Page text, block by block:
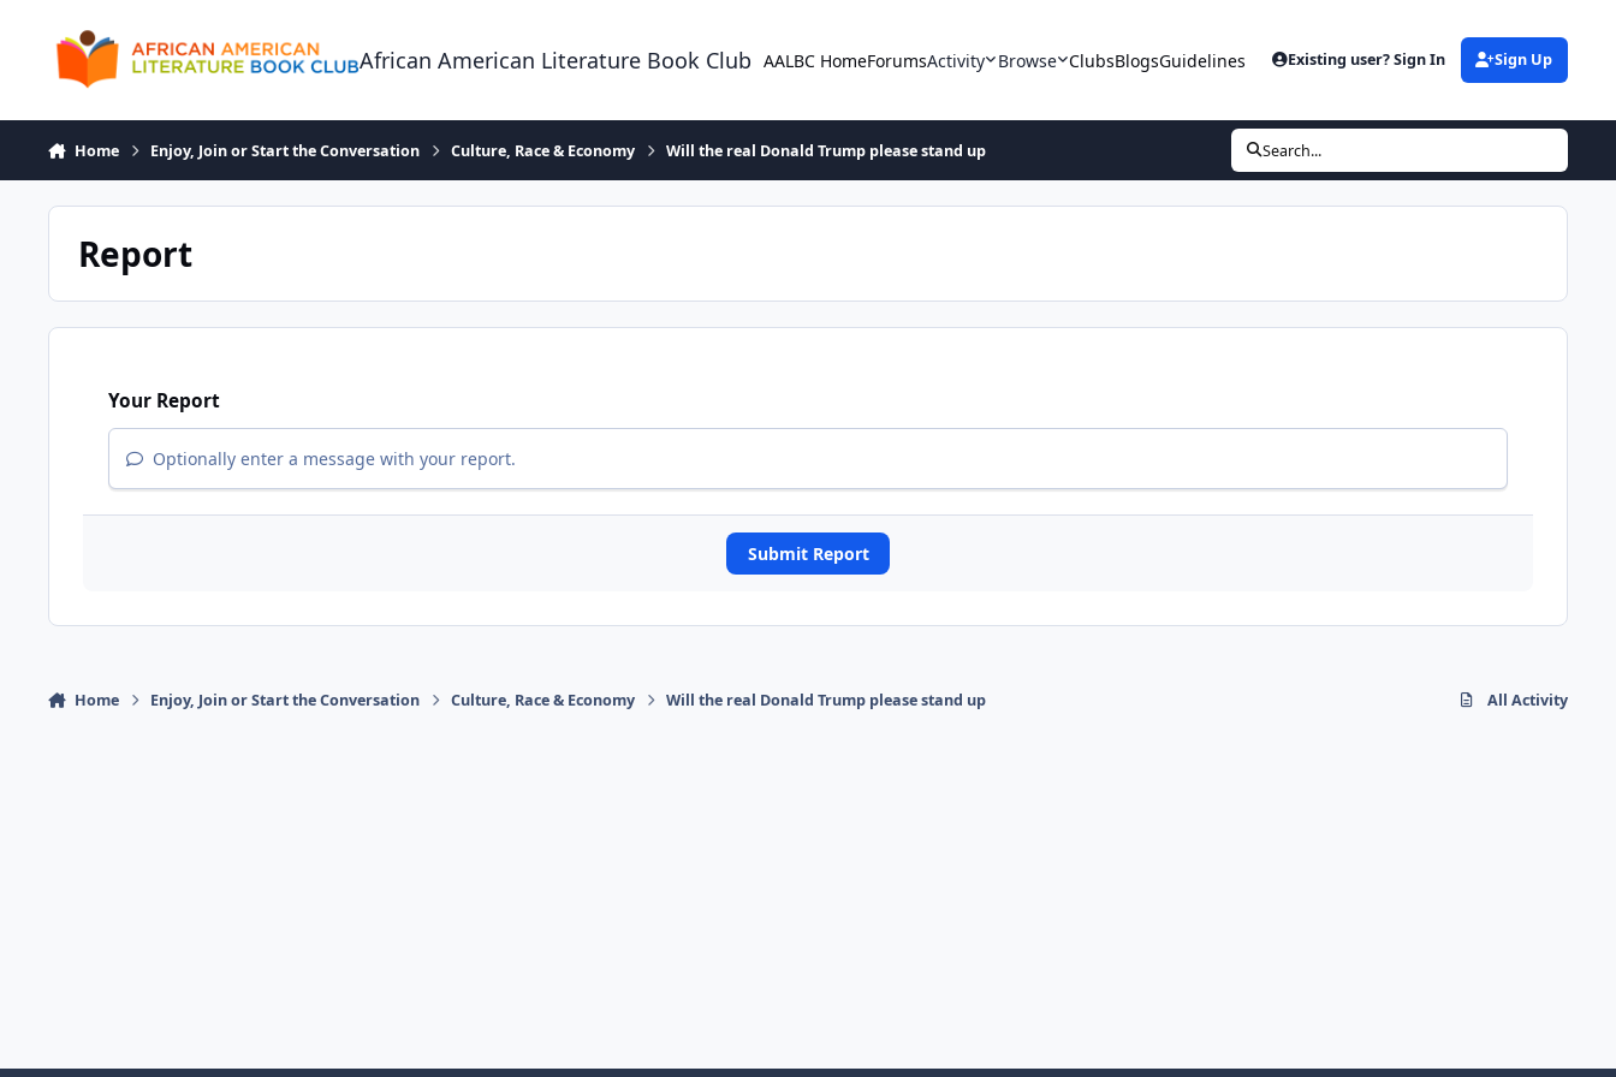
African American Literature Book Club AALBC HomeForumsActivity Browse ClubsBlogsGuidelines Existing user? Sign In Sign Up
Home Enjoy, Join or Start the Conversation Culture, Race & Economy Will the real Donald Trump please stand up Search...
Report
Your Report
Optionally enter a message with your report.
Submit Report
Home Enjoy, Join or Start the Conversation Culture, Race & Economy Will the real Donald Trump please stand up All Activity